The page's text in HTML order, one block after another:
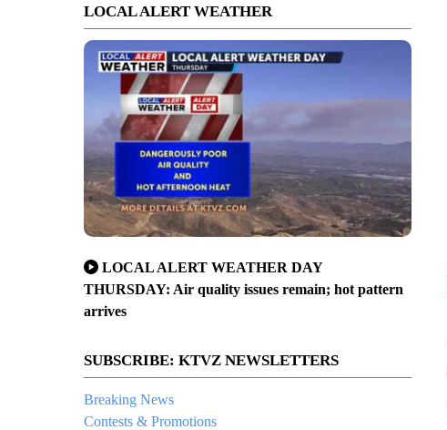
LOCAL ALERT WEATHER
LOCAL ALERT WEATHER DAY
THURSDAY: Air quality issues remain; hot pattern
arrives
SUBSCRIBE: KTVZ NEWSLETTERS
Breaking News
Contests & Promotions